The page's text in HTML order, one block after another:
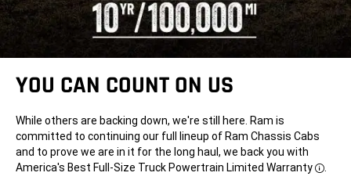
YOU CAN COUNT ON US
While others are backing down, we're still here. Ram is
committed to continuing our full lineup of Ram Chassis Cabs
and to prove we are in it for the long haul, we back you with
America's Best Full-Size Truck Powertrain Limited Warranty